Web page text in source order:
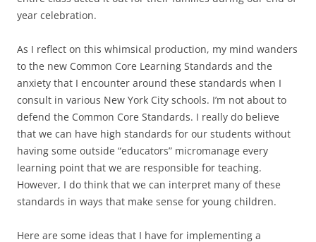
year celebration.
As I reflect on this whimsical production, my mind wanders
to the new Common Core Learning Standards and the
anxiety that I encounter around these standards when I
consult in various New York City schools. I’m not about to
defend the Common Core Standards. I really do believe
that we can have high standards for our students without
having some outside “educators” micromanage every
learning point that we are responsible for teaching.
However, I do think that we can interpret many of these
standards in ways that make sense for young children.
Here are some ideas that I have for implementing a